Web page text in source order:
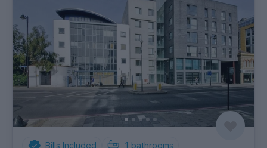
Bills Included 1 bathrooms